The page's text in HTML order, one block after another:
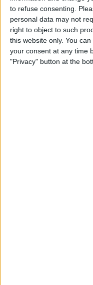
to refuse consenting.
personal data may not
right to object to such
this website only. You
your consent at any time
"Privacy" button at the
14
iPad
ByJim